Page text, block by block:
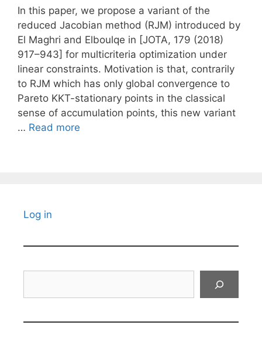
In this paper, we propose a variant of the
reduced Jacobian method (RJM) introduced by
El Maghri and Elboulqe in [JOTA, 179 (2018)
917–943] for multicriteria optimization under
linear constraints. Motivation is that, contrarily
to RJM which has only global convergence to
Pareto KKT-stationary points in the classical
sense of accumulation points, this new variant
… Read more
Log in